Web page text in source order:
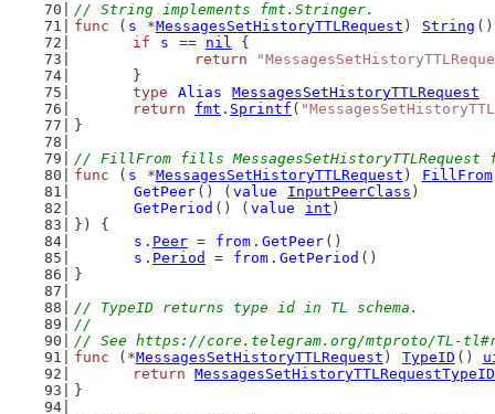
// String implements fmt.Stringer.
func ( s *MessagesSetHistoryTTLRequest ) String
if
s == nil {
return
	}
type
Alias
MessagesSetHistoryTTLRequest
return
fmt . Sprintf (
}
// FillFrom fills
func ( s *MessagesSetHistoryTTLRequest ) FillFrom
GetPeer () ( value InputPeerClass )
GetPeriod () ( value int )
}) {
s . Peer = from . GetPeer ()
s . Period = from . GetPeriod ()
}
// TypeID returns type id in TL schema.
//
// See https://core.telegram.org/mtproto/TL-
func (*MessagesSetHistoryTTLRequest ) TypeID ()
return MessagesSetHistoryTTLRequestTypeID
}